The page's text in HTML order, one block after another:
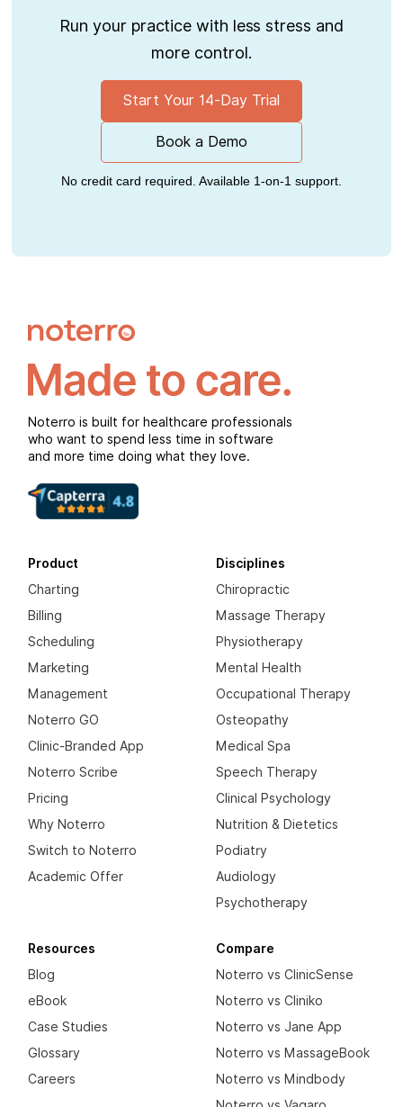
Run your practice with less stress and
more control.
Start Your 14-Day Trial
Book a Demo
No credit card required. Available 1-on-1 support.
Noterro is built for healthcare professionals
who want to spend less time in software
and more time doing what they love.
Product
Charting
Billing
Scheduling
Marketing
Management
Noterro GO
Clinic-Branded App
Noterro Scribe
Pricing
Why Noterro
Switch to Noterro
Academic Offer
Disciplines
Chiropractic
Massage Therapy
Physiotherapy
Mental Health
Occupational Therapy
Osteopathy
Medical Spa
Speech Therapy
Clinical Psychology
Nutrition & Dietetics
Podiatry
Audiology
Psychotherapy
Resources
Blog
eBook
Case Studies
Glossary
Careers
Compare
Noterro vs ClinicSense
Noterro vs Cliniko
Noterro vs Jane App
Noterro vs MassageBook
Noterro vs Mindbody